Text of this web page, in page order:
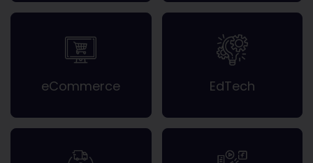
eCommerce EdTech